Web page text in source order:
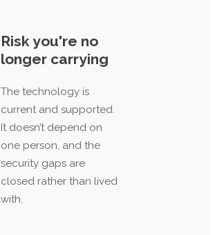
Risk you're no
longer carrying
The technology is
current and supported.
It doesn’t depend on
one person, and the
security gaps are
closed rather than lived
with.